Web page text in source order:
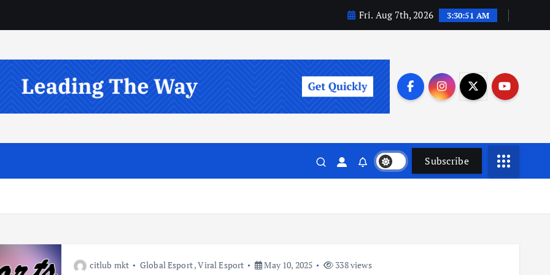
Fri. Aug 7th, 2026 3:30:51 AM
Subscribe
citlub mkt Global Esport,Viral Esport May 10, 2025 338 views